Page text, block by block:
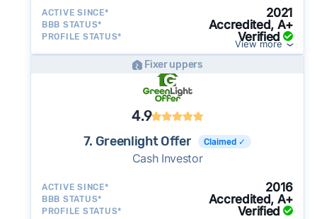
ACTIVE SINCE* 2021
BBB STATUS* Accredited, A+
PROFILE STATUS* Verified
View more
Fixer uppers
4.9
7. Greenlight Offer Claimed ✓
Cash Investor
ACTIVE SINCE* 2016
BBB STATUS* Accredited, A+
PROFILE STATUS* Verified